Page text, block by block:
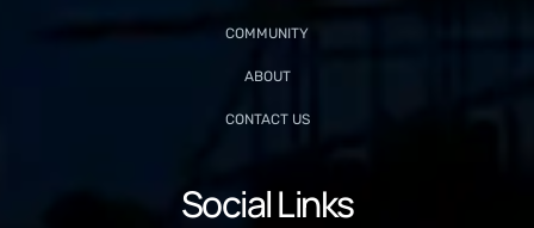
COMMUNITY
ABOUT
CONTACT US
Social Links